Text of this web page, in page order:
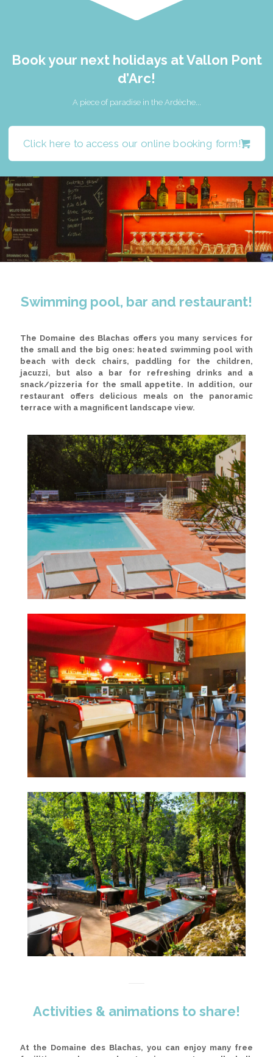
Book your next holidays at Vallon Pont
d’Arc!
A piece of paradise in the Ardèche...
Click here to access our online booking form!
Swimming pool, bar and restaurant!
The Domaine des Blachas offers you many services for
the small and the big ones: heated swimming pool with
beach with deck chairs, paddling for the children,
jacuzzi, but also a bar for refreshing drinks and a
snack/pizzeria for the small appetite. In addition, our
restaurant offers delicious meals on the panoramic
terrace with a magnificent landscape view.
Activities & animations to share!
At the Domaine des Blachas, you can enjoy many free